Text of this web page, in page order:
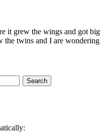
it grew the wings and got
the twins and I are